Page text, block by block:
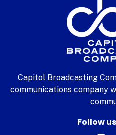
Capitol Broadcasting
communications company
Follow